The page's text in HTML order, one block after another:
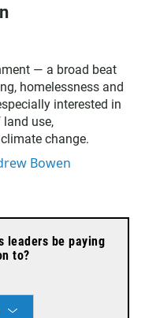
— a broad beat
homelessness and
interested in
use,
change.
Bowen
leaders be paying
to?